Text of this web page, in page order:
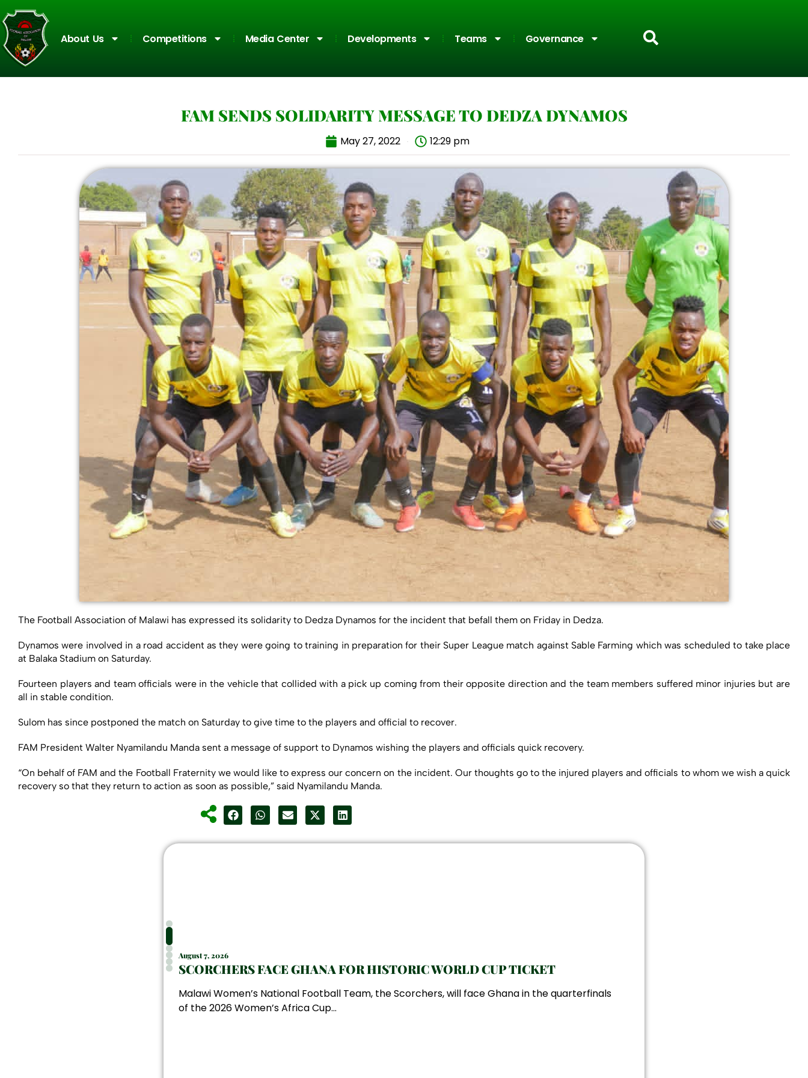
About Us Competitions Media Center Developments Teams Governance
FAM SENDS SOLIDARITY MESSAGE TO DEDZA DYNAMOS
May 27, 2022 12:29 pm
The Football Association of Malawi has expressed its solidarity to Dedza Dynamos for the incident that befall them on Friday in Dedza.
Dynamos were involved in a road accident as they were going to training in preparation for their Super League match against Sable Farming which was scheduled to take place
at Balaka Stadium on Saturday.
Fourteen players and team officials were in the vehicle that collided with a pick up coming from their opposite direction and the team members suffered minor injuries but are
all in stable condition.
Sulom has since postponed the match on Saturday to give time to the players and official to recover.
FAM President Walter Nyamilandu Manda sent a message of support to Dynamos wishing the players and officials quick recovery.
“On behalf of FAM and the Football Fraternity we would like to express our concern on the incident. Our thoughts go to the injured players and officials to whom we wish a quick
recovery so that they return to action as soon as possible,” said Nyamilandu Manda.
August 7, 2026
SCORCHERS FACE GHANA FOR HISTORIC WORLD CUP TICKET
Malawi Women’s National Football Team, the Scorchers, will face Ghana in the quarterfinals
of the 2026 Women’s Africa Cup...